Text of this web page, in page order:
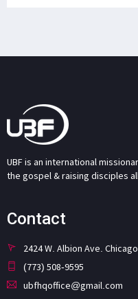
UBF is an international
the gospel & raising disciples
Contact
2424 W. Albion Ave.
(773) 508-9595
ubfhqoffice@gmail.com